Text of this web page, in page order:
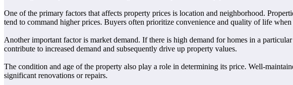
One of the primary factors that affects property prices is location and neighborhood.
tend to command higher prices. Buyers often prioritize convenience and quality of life
Another important factor is market demand. If there is high demand for homes in a
contribute to increased demand and subsequently drive up property values.
The condition and age of the property also play a role in determining its price. Well-
significant renovations or repairs.